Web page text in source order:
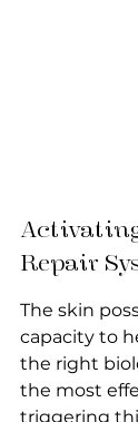
Repair
The skin
capacity to
the right
the most
triggering